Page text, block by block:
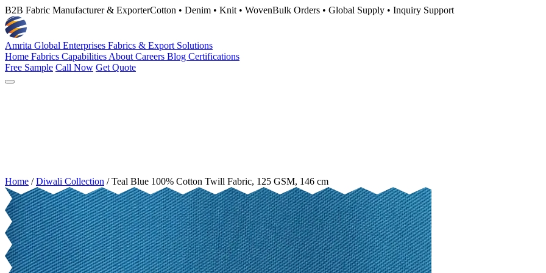
B2B Fabric Manufacturer & ExporterCotton • Denim • Knit • WovenBulk Orders • Global Supply • Inquiry Support
Amrita Global Enterprises Fabrics & Export Solutions
Home Fabrics Capabilities About Careers Blog Certifications
Free Sample Call Now Get Quote
Home / Diwali Collection / Teal Blue 100% Cotton Twill Fabric, 125 GSM, 146 cm